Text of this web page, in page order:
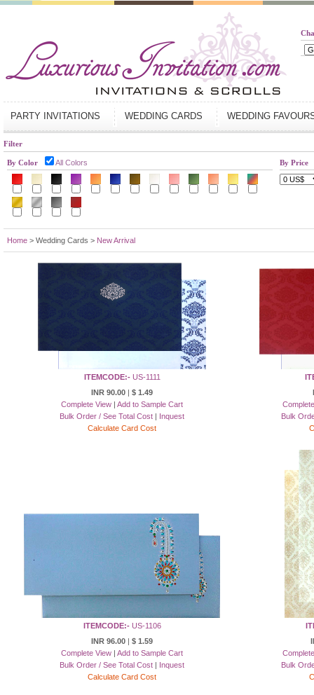
PARTY INVITATIONS WEDDING CARDS WEDDING
Filter
By Color All Colors By Price
Home > Wedding Cards > New Arrival
ITEMCODE:-US-1111
INR 90.00 | $ 1.49
Complete View | Add to Sample Cart
Bulk Order / See Total Cost | Inquest
Calculate Card Cost
Bulk
ITEMCODE:-US-1106
INR 96.00 | $ 1.59
Complete View | Add to Sample Cart
Bulk Order / See Total Cost | Inquest
Calculate Card Cost
Bulk